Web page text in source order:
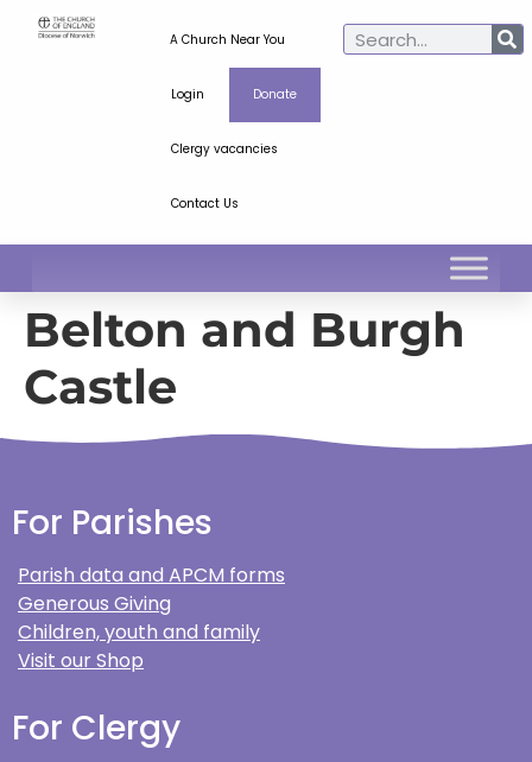
A Church Near You
Login Donate
Clergy vacancies
Contact Us
Belton and Burgh
Castle
For Parishes
Parish data and APCM forms
Generous Giving
Children, youth and family
Visit our Shop
For Clergy